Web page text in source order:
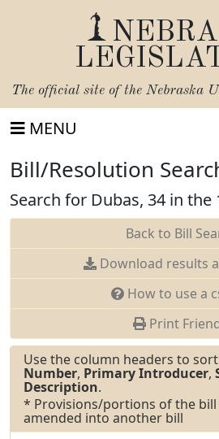
The official site of the Nebraska
MENU
Bill/Resolution
Search for Dubas, 34 in
Back to Bill
Download results
How to use a
Print
Use the column headers to
Number, Primary Introducer,
Description.
* Provisions/portions of the bill
amended into another bill